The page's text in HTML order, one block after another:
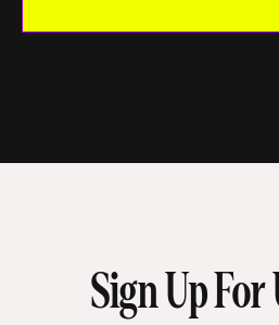
Sign Up For